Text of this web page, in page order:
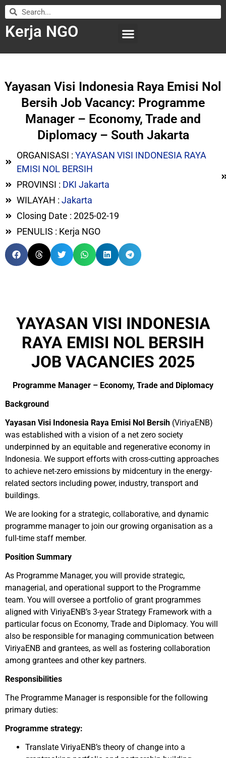
Kerja NGO
Yayasan Visi Indonesia Raya Emisi Nol
Bersih Job Vacancy: Programme
Manager – Economy, Trade and
Diplomacy – South Jakarta
ORGANISASI : YAYASAN VISI INDONESIA RAYA
EMISI NOL BERSIH
PROVINSI : DKI Jakarta
WILAYAH : Jakarta
Closing Date : 2025-02-19
PENULIS : Kerja NGO
YAYASAN VISI INDONESIA
RAYA EMISI NOL BERSIH
JOB VACANCIES 2025
Programme Manager – Economy, Trade and Diplomacy
Background
Yayasan Visi Indonesia Raya Emisi Nol Bersih (ViriyaENB)
was established with a vision of a net zero society
underpinned by an equitable and regenerative economy in
Indonesia. We support efforts with cross-cutting approaches
to achieve net-zero emissions by midcentury in the energy-
related sectors including power, industry, transport and
buildings.
We are looking for a strategic, collaborative, and dynamic
programme manager to join our growing organisation as a
full-time staff member.
Position Summary
As Programme Manager, you will provide strategic,
managerial, and operational support to the Programme
team. You will oversee a portfolio of grant programmes
aligned with ViriyaENB’s 3-year Strategy Framework with a
particular focus on Economy, Trade and Diplomacy. You will
also be responsible for managing communication between
ViriyaENB and grantees, as well as fostering collaboration
among grantees and other key partners.
Responsibilities
The Programme Manager is responsible for the following
primary duties:
Programme strategy:
Translate ViriyaENB’s theory of change into a